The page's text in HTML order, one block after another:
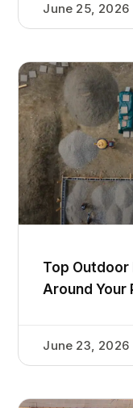
June 25, 2026
Top Outdoor
Around Your
June 23, 2026